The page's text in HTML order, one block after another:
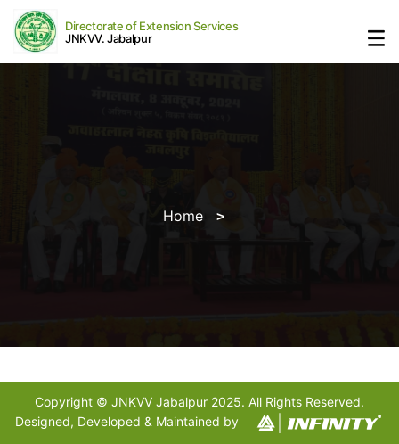
Directorate of Extension Services
JNKVV. Jabalpur
Home
Copyright © JNKVV Jabalpur 2025. All Rights Reserved.
Designed, Developed & Maintained by